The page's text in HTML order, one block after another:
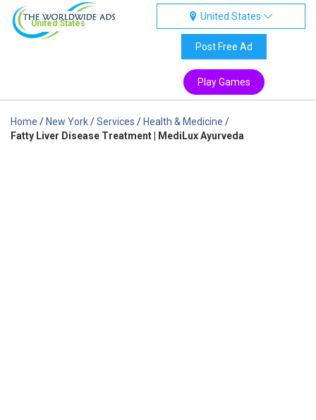
United States
United States
Post Free Ad
Play Games
Home / New York/Services / Health & Medicine /
Fatty Liver Disease Treatment | MediLux Ayurveda